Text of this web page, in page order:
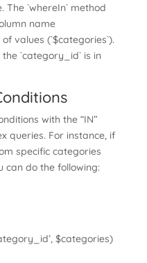
The `whereIn` method
name
values (`$categories`).
`category_id` is in
with the “IN”
queries. For instance, if
specific categories
can do the following:
$categories)